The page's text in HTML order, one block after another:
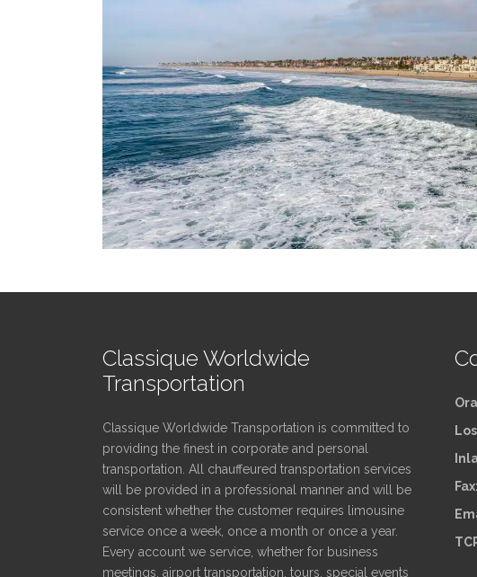
Classique Worldwide
Transportation
Classique Worldwide Transportation is committed to
providing the finest in corporate and personal
transportation. All chauffeured transportation services
will be provided in a professional manner and will be
consistent whether the customer requires limousine
service once a week, once a month or once a year.
Every account we service, whether for business
meetings, airport transportation, tours, special events
Fax: